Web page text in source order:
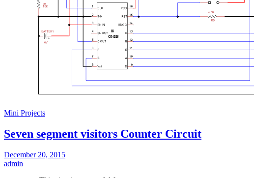
Mini Projects
Seven segment visitors Counter Circuit
December 20, 2015
admin